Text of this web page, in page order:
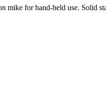
mike for hand-held use. Solid